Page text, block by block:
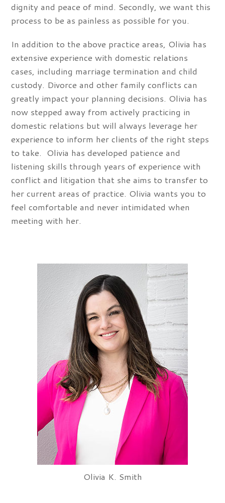
dignity and peace of mind. Secondly, we want this
process to be as painless as possible for you.
In addition to the above practice areas, Olivia has
extensive experience with domestic relations
cases, including marriage termination and child
custody. Divorce and other family conflicts can
greatly impact your planning decisions. Olivia has
now stepped away from actively practicing in
domestic relations but will always leverage her
experience to inform her clients of the right steps
to take. Olivia has developed patience and
listening skills through years of experience with
conflict and litigation that she aims to transfer to
her current areas of practice. Olivia wants you to
feel comfortable and never intimidated when
meeting with her.
Olivia K. Smith